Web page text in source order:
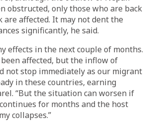
obstructed, only those who are back
are affected. It may not dent the
significantly, he said.
effects in the next couple of months.
affected, but the inflow of
not stop immediately as our migrant
in these countries, earning
“But the situation can worsen if
for months and the host
collapses.”